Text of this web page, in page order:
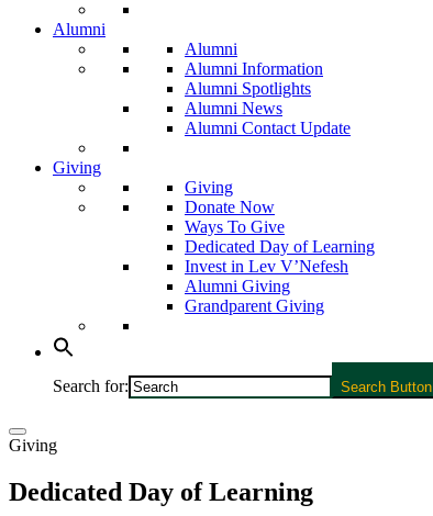
Alumni
Alumni
Alumni Information
Alumni Spotlights
Alumni News
Alumni Contact Update
Giving
Giving
Donate Now
Ways To Give
Dedicated Day of Learning
Invest in Lev V’Nefesh
Alumni Giving
Grandparent Giving
Search for: Search Button
Giving
Dedicated Day of Learning